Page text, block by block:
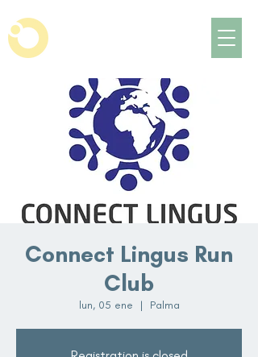
Connect Lingus Run
Club
lun, 05 ene
  |
Palma